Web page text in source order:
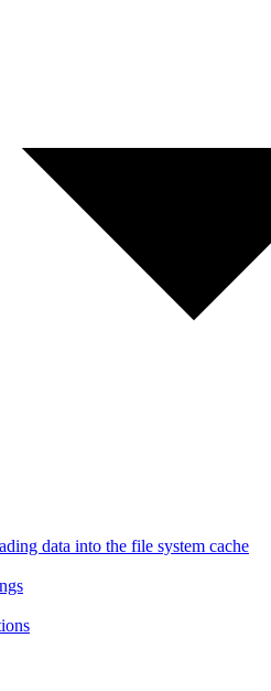
data into the file system cache